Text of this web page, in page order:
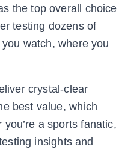
the top overall choice
testing dozens of
watch, where you
crystal-clear
best value, which
a sports fanatic,
insights and